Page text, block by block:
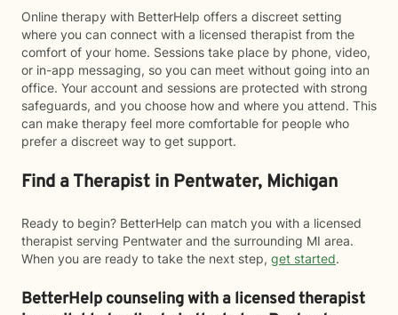
Online therapy with BetterHelp offers a discreet setting
where you can connect with a licensed therapist from the
comfort of your home. Sessions take place by phone, video,
or in-app messaging, so you can meet without going into an
office. Your account and sessions are protected with strong
safeguards, and you choose how and where you attend. This
can make therapy feel more comfortable for people who
prefer a discreet way to get support.
Find a Therapist in Pentwater, Michigan
Ready to begin? BetterHelp can match you with a licensed
therapist serving Pentwater and the surrounding MI area.
When you are ready to take the next step, get started.
BetterHelp counseling with a licensed therapist